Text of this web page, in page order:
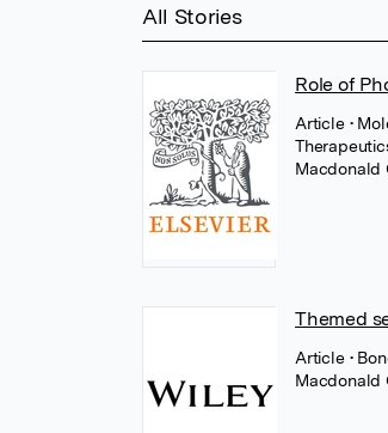
All Stories
Role of
Article •
Macdonald
Themed
Article •
Macdonald